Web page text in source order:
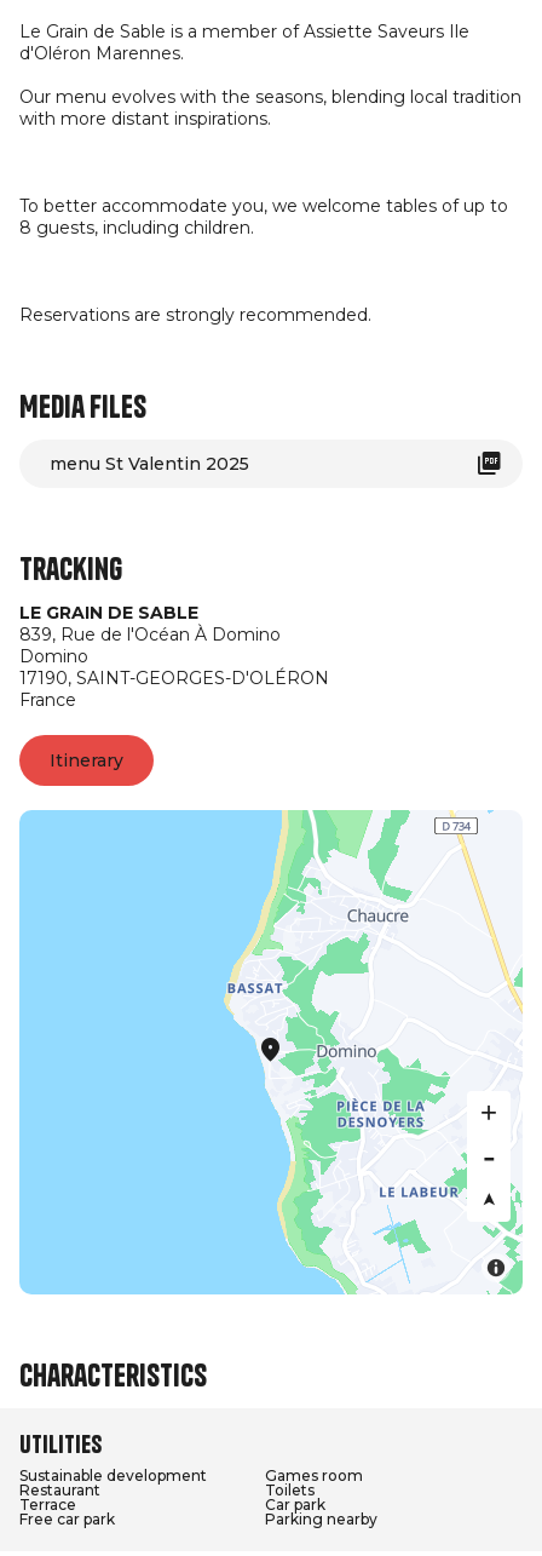
Le Grain de Sable is a member of Assiette Saveurs Ile
d'Oléron Marennes.
Our menu evolves with the seasons, blending local tradition
with more distant inspirations.
To better accommodate you, we welcome tables of up to
8 guests, including children.
Reservations are strongly recommended.
Media files
menu St Valentin 2025
Tracking
LE GRAIN DE SABLE
839, Rue de l'Océan À Domino
Domino
17190, SAINT-GEORGES-D'OLÉRON
France
Itinerary
Characteristics
Utilities
Sustainable development
Games room
Restaurant
Toilets
Terrace
Car park
Free car park
Parking nearby